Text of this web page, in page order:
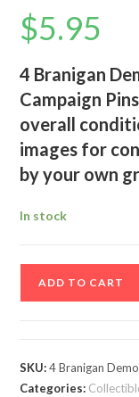
$5.95
4 Branigan
Campaign
overall
images for
by your own
In stock
Governor
Campaign
ADD TO CART
SKU:4 Branigan
Categories: